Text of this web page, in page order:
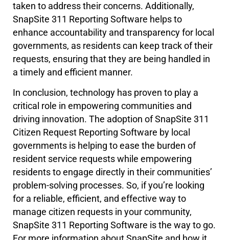
taken to address their concerns. Additionally,
SnapSite 311 Reporting Software helps to
enhance accountability and transparency for local
governments, as residents can keep track of their
requests, ensuring that they are being handled in
a timely and efficient manner.
In conclusion, technology has proven to play a
critical role in empowering communities and
driving innovation. The adoption of SnapSite 311
Citizen Request Reporting Software by local
governments is helping to ease the burden of
resident service requests while empowering
residents to engage directly in their communities’
problem-solving processes. So, if you’re looking
for a reliable, efficient, and effective way to
manage citizen requests in your community,
SnapSite 311 Reporting Software is the way to go.